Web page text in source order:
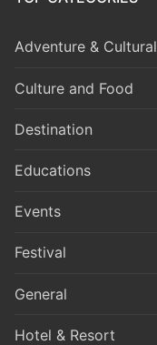
Adventure & Cultural
Culture and Food
Destination
Educations
Events
Festival
General
Hotel & Resort